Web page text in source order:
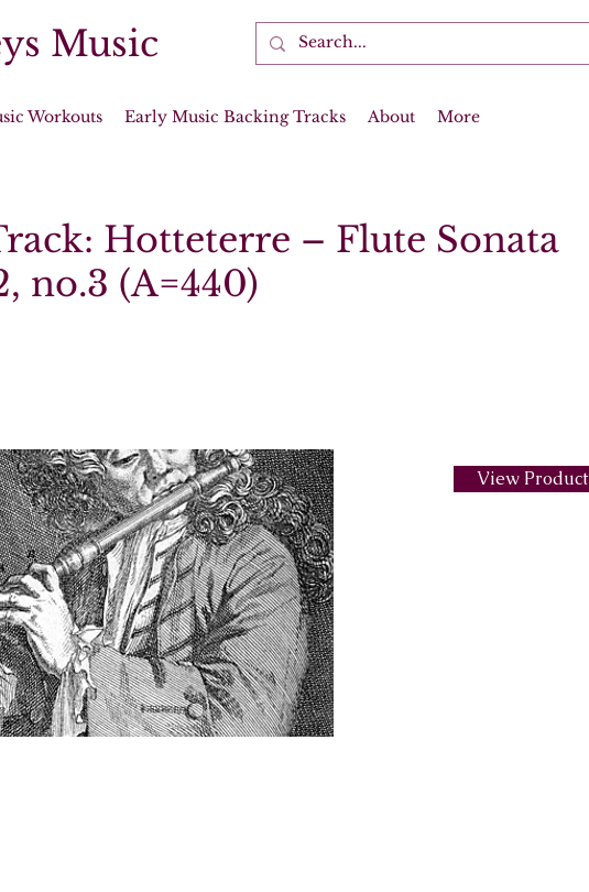
Music
Workouts Early Music Backing Tracks About More
Hotteterre – Flute Sonata
no.3 (A=440)
View Product